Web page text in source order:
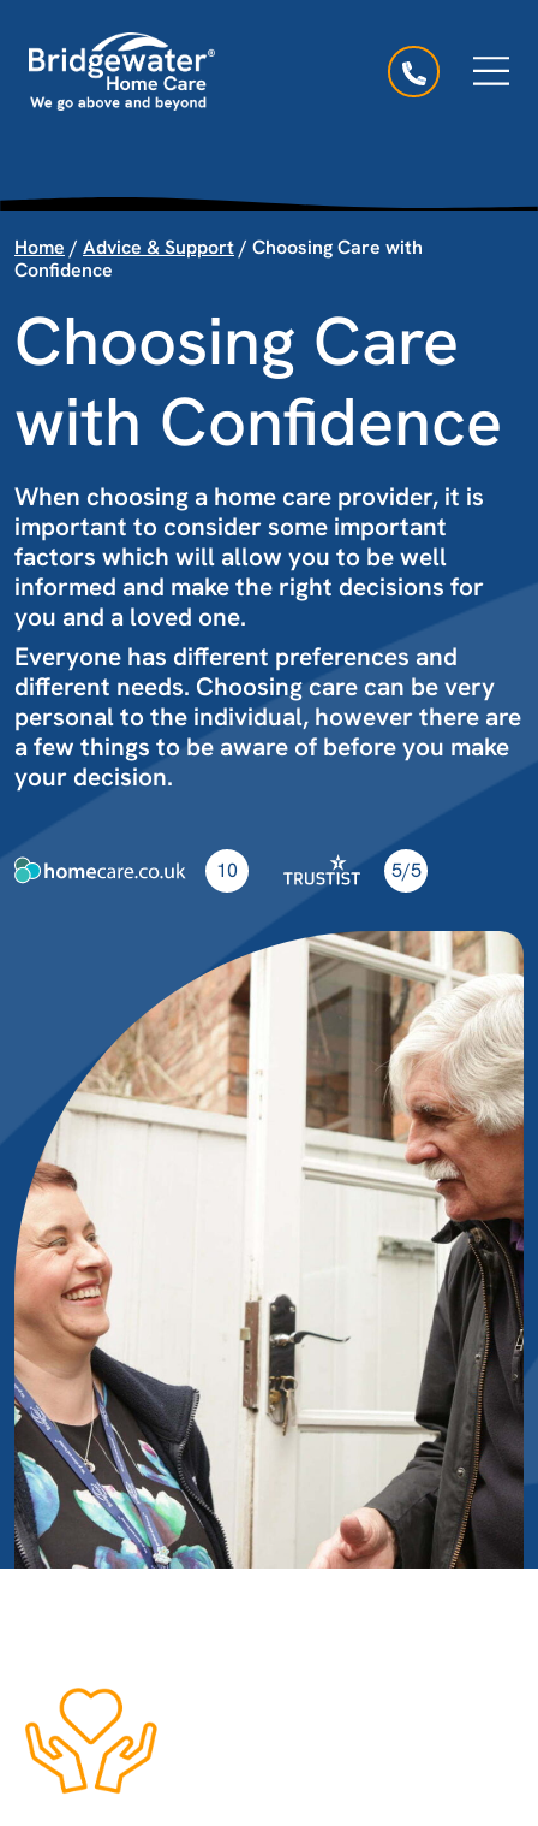
Main Navigation
Home / Advice & Support/ Choosing Care with
Confidence
Choosing Care
with Confidence
When choosing a home care provider, it is
important to consider some important
factors which will allow you to be well
informed and make the right decisions for
you and a loved one.
Everyone has different preferences and
different needs. Choosing care can be very
personal to the individual, however there are
a few things to be aware of before you make
your decision.
10 5/5